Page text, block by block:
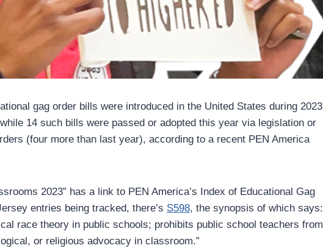
gag order bills were introduced in the United States during 2023
14 such bills were passed or adopted this year via legislation or
(four more than last year), according to a recent PEN America
2023” has a link to PEN America’s Index of Educational Gag
entries being tracked, there’s S598, the synopsis of which says:
race theory in public schools; prohibits public school teachers from
or religious advocacy in classroom.”